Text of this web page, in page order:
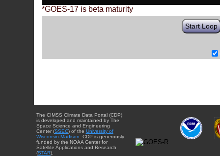
*GOES-17 is beta maturity
Start Loop
The CIMSS Climate Data Portal (CDP)
is developed and maintained by The
Space Science and Engineering
Center (SSEC) of the University of
Wisconsin-Madison . CDP is generously
funded by the NOAA Center for
Satellite Applications and Research
(STAR).